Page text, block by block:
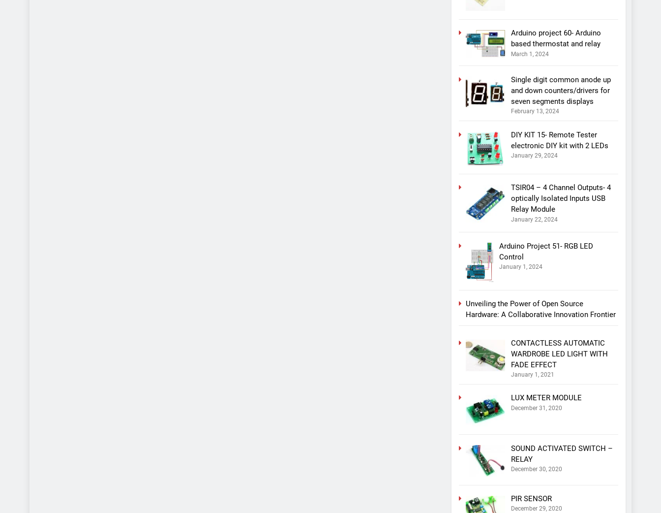
Arduino project 60- Arduino
based thermostat and relay
March 1, 2024
Single digit common anode up
and down counters/drivers for
seven segments displays
February 13, 2024
DIY KIT 15- Remote Tester
electronic DIY kit with 2 LEDs
January 29, 2024
TSIR04 – 4 Channel Outputs- 4
optically Isolated Inputs USB
Relay Module
January 22, 2024
Arduino Project 51- RGB LED
Control
January 1, 2024
Unveiling the Power of Open Source
Hardware: A Collaborative Innovation Frontier
CONTACTLESS AUTOMATIC
WARDROBE LED LIGHT WITH
FADE EFFECT
January 1, 2021
LUX METER MODULE
December 31, 2020
SOUND ACTIVATED SWITCH –
RELAY
December 30, 2020
PIR SENSOR
December 29, 2020